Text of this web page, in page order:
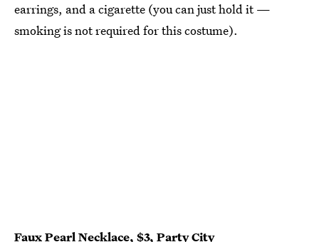
earrings, and a cigarette (you can just hold it —
smoking is not required for this costume).
Faux Pearl Necklace, $3, Party City